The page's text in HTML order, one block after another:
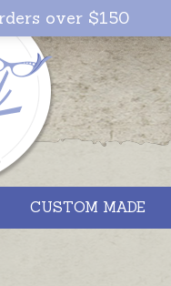
over $150
CUSTOM MADE